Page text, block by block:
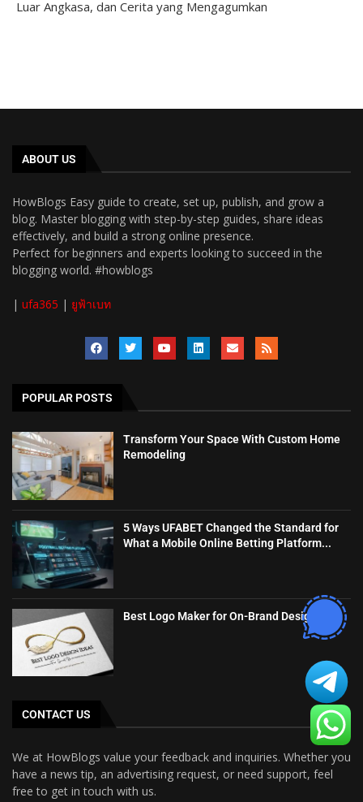
Luar Angkasa, dan Cerita yang Mengagumkan
ABOUT US
HowBlogs Easy guide to create, set up, publish, and grow a
blog. Master blogging with step-by-step guides, share ideas
effectively, and build a strong online presence.
Perfect for beginners and experts looking to succeed in the
blogging world. #howblogs
| ufa365 | ยูฟ้าเบท
POPULAR POSTS
Transform Your Space With Custom Home
Remodeling
5 Ways UFABET Changed the Standard for
What a Mobile Online Betting Platform...
Best Logo Maker for On-Brand Designs
CONTACT US
We at HowBlogs value your feedback and inquiries. Whether you
have a news tip, an advertising request, or need support, feel
free to get in touch with us.